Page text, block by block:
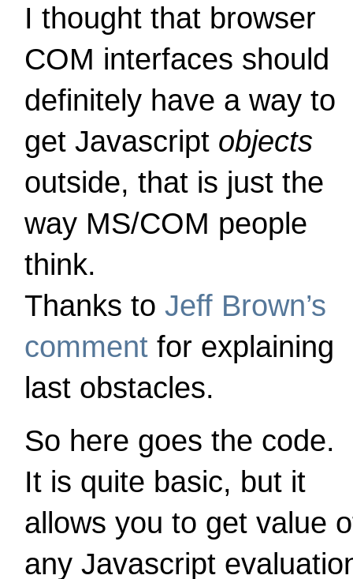
I thought that browser
COM interfaces should
definitely have a way to
get Javascript objects
outside, that is just the
way MS/COM people
think.
Thanks to Jeff Brown’s
commentfor explaining
last obstacles.
So here goes the code.
It is quite basic, but it
allows you to get value
any Javascript